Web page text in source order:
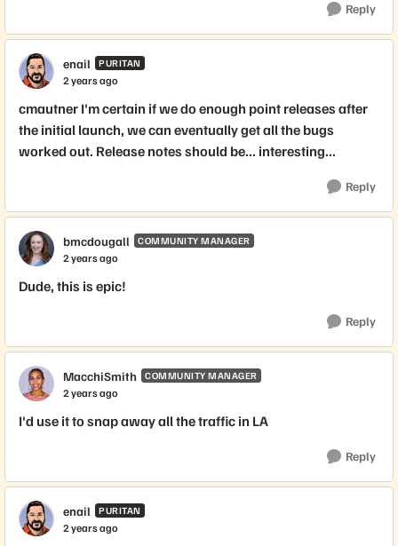
Reply
enail PURITAN
2 years ago
cmautner I'm certain if we do enough point releases after
the initial launch, we can eventually get all the bugs
worked out. Release notes should be... interesting...
Reply
bmcdougall COMMUNITY MANAGER
2 years ago
Dude, this is epic!
Reply
MacchiSmith COMMUNITY MANAGER
2 years ago
I'd use it to snap away all the traffic in LA
Reply
enail PURITAN
2 years ago